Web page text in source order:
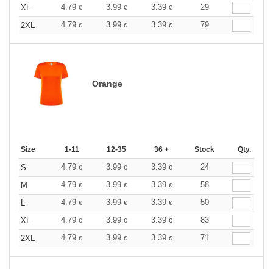
XL
4.79 € 3.99 € 3.39 €
29
2XL
4.79 € 3.99 € 3.39 € 79
Orange
Size 1-11 12-35 36 + Stock Qty.
S 4.79 € 3.99 € 3.39 €
24
M
4.79 € 3.99 € 3.39 €
58
L
4.79 € 3.99 € 3.39 €
50
XL
4.79 € 3.99 € 3.39 €
83
2XL
4.79 € 3.99 € 3.39 € 71